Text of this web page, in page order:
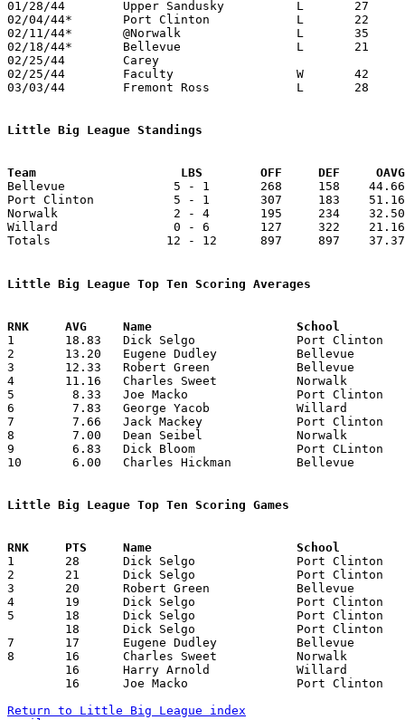
01/28/44	Upper Sandusky		L	27	30
02/04/44*	Port Clinton		L	22	56
02/11/44*	@Norwalk		L	35	44
02/18/44*	Bellevue		L	21	63
02/25/44	Carey						CANCELLED - Carey rejected contract
02/25/44	Faculty			W	42	30
03/03/44	Fremont Ross		L	28	48	Class A District Tournament at Bellevue High School
Little Big League Standings
Team			LBS        OFF     DEF
Bellevue               5 - 1       268     158    44.66
Port Clinton           5 - 1       307     183    51.16
Norwalk                2 - 4       195     234    32.50
Willard                0 - 6       127     322    21.16
Totals                12 - 12      897     897    37.37
Little Big League Top Ten Scoring Averages
1	18.83	Dick Selgo		Port Clinton		113	6
2	13.20	Eugene Dudley		Bellevue		 66	5
3	12.33	Robert Green		Bellevue		 74	6
4	11.16	Charles Sweet		Norwalk			 67	6
5	 8.33	Joe Macko		Port Clinton		 50	6
6	 7.83	George Yacob		Willard			 47	6
7	 7.66	Jack Mackey		Port Clinton		 46	6
8	 7.00	Dean Seibel		Norwalk			 28	4
9	 6.83	Dick Bloom		Port CLinton		 41	6
10	 6.00	Charles Hickman		Bellevue		 36	6
Little Big League Top Ten Scoring Games
1	28	Dick Selgo		Port Clinton		Norwalk			02/18/1944
2	21	Dick Selgo		Port Clinton		Norwalk			02/18/1944
3	20	Robert Green		Bellevue		Port Clinton		01/14/1944
4	19	Dick Selgo		Port Clinton		Norwalk			01/28/1944
5	18	Dick Selgo		Port Clinton		Willard			01/07/1944
7	17	Eugene Dudley		Bellevue		Willard			01/21/1944
8	16	Charles Sweet		Norwalk			Port Clinton		01/28/1944
Return to Little Big League index